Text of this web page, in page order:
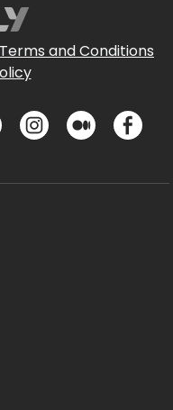
Terms and Conditions